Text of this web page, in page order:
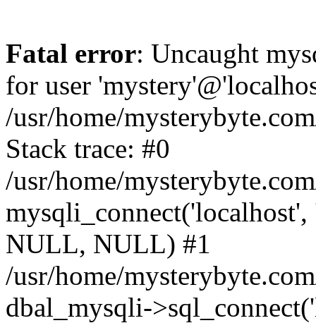
Fatal error: Uncaught
for user
/usr/home/
Stack trace: #0
/usr/home/
NULL, NULL) #1
/usr/home/
dbal_mysqli-